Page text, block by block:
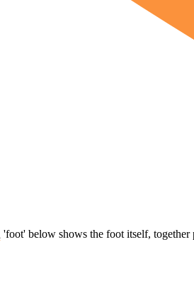
'foot' below shows the foot itself,